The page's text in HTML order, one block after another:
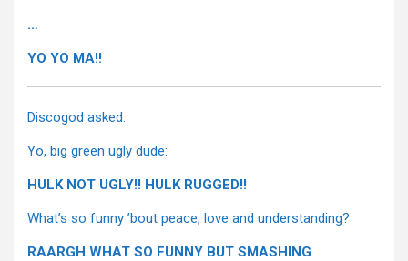
…
YO YO MA!!
Discogod asked:
Yo, big green ugly dude:
HULK NOT UGLY!! HULK RUGGED!!
What’s so funny ’bout peace, love and understanding?
RAARGH WHAT SO FUNNY BUT SMASHING